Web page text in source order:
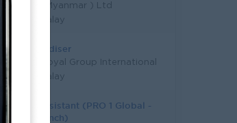
DKSH ( Myanmar ) Ltd
Mandalay
Merchandiser
Grand Royal Group International
Mandalay
Sales Assistant (PRO 1 Global -
MDY Branch)